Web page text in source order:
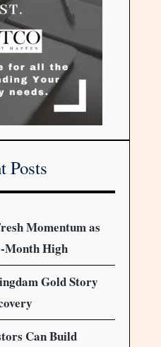
Posts
Momentum as
Month High
Gold Story
Can Build